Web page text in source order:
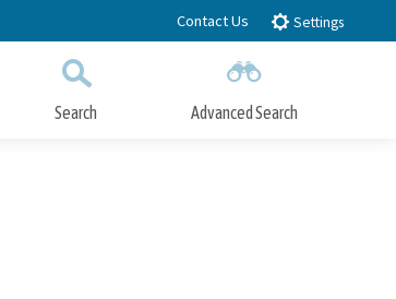
Contact Us Settings
Search Advanced Search